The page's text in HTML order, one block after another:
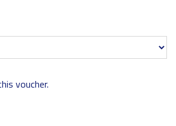
voucher.